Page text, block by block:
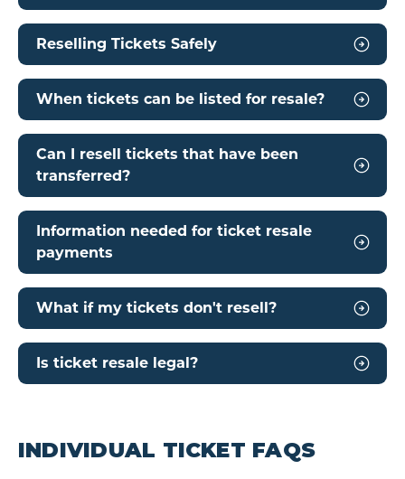
Reselling Tickets Safely
When tickets can be listed for resale?
Can I resell tickets that have been
transferred?
Information needed for ticket resale
payments
What if my tickets don't resell?
Is ticket resale legal?
INDIVIDUAL TICKET FAQS